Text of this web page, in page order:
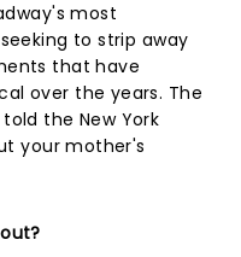
most
to strip away
that have
over the years. The
the New York
your mother's